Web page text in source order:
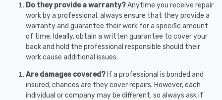
Do they provide a warranty?Anytime you receive repair
work by a professional, always ensure that they provide a
warranty and guarantee their work for a specific amount
of time. Ideally, obtain a written guarantee to cover your
back and hold the professional responsible should their
work cause additional issues.
Are damages covered? If a professional is bonded and
insured, chances are they cover repairs. However, each
individual or company may be different, so always ask if